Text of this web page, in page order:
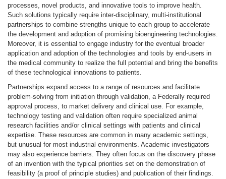
processes, novel products, and innovative tools to improve health.
Such solutions typically require inter-disciplinary, multi-institutional
partnerships to combine strengths unique to each group to accelerate
the development and adoption of promising bioengineering technologies.
Moreover, it is essential to engage industry for the eventual broader
application and adoption of the technologies and tools by end-users in
the medical community to realize the full potential and bring the benefits
of these technological innovations to patients.
Partnerships expand access to a range of resources and facilitate
problem-solving from initiation through validation, a Federally required
approval process, to market delivery and clinical use. For example,
technology testing and validation often require specialized animal
research facilities and/or clinical settings with patients and clinical
expertise. These resources are common in many academic settings,
but unusual for most industrial environments. Academic investigators
may also experience barriers. They often focus on the discovery phase
of an invention with the typical priorities set on the demonstration of
feasibility (a proof of principle studies) and publication of their findings.